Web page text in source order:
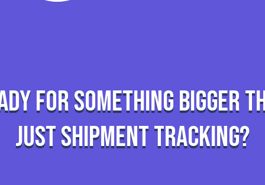
for something bigger
just shipment tracking?